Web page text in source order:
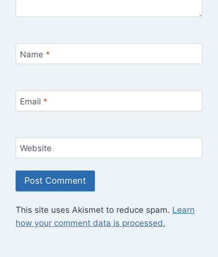
Name *
Email *
Website
This site uses Akismet to reduce spam. Learn
how your comment data is processed.